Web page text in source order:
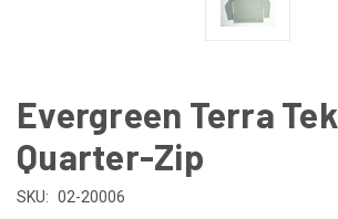
Evergreen Terra Tek
Quarter-Zip
SKU: 02-20006